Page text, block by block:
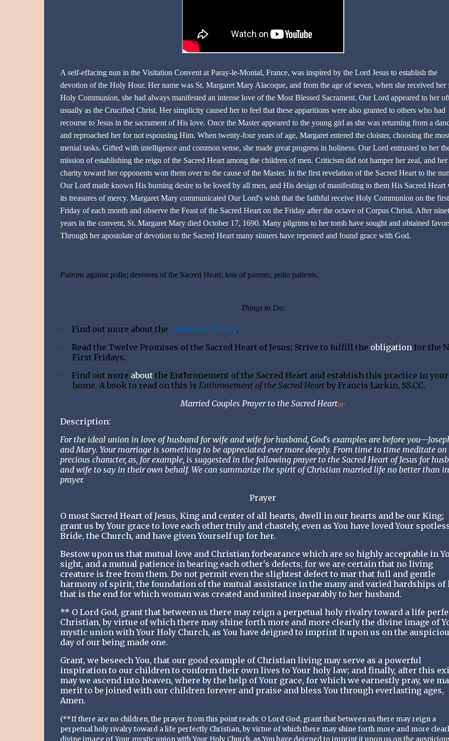
A self-effacing nun in the Visitation Convent at Paray-le-Monial, France, was inspired by the Lord Jesus to establish the
devotion of the Holy Hour. Her name was St. Margaret Mary Alacoque, and from the age of seven, when she received her
Holy Communion, she had always manifested an intense love of the Most Blessed Sacrament. Our Lord appeared to her
usually as the Crucified Christ. Her simplicity caused her to feel that these apparitions were also granted to others who had
recourse to Jesus in the sacrament of His love. Once the Master appeared to the young girl as she was returning from a
and reproached her for not espousing Him. When twenty-four years of age, Margaret entered the cloister, choosing the
menial tasks. Gifted with intelligence and common sense, she made great progress in holiness. Our Lord entrusted to her
mission of establishing the reign of the Sacred Heart among the children of men. Criticism did not hamper her zeal, and her
charity toward her opponents won them over to the cause of the Master. In the first revelation of the Sacred Heart to the
Our Lord made known His burning desire to be loved by all men, and His design of manifesting to them His Sacred Heart
its treasures of mercy. Margaret Mary communicated Our Lord's wish that the faithful receive Holy Communion on the first
Friday of each month and observe the Feast of the Sacred Heart on the Friday after the octave of Corpus Christi. After
years in the convent, St. Margaret Mary died October 17, 1690. Many pilgrims to her tomb have sought and obtained
Through her apostolate of devotion to the Sacred Heart many sinners have repented and found grace with God.
Patron: against polio; devotees of the Sacred Heart; loss of parents; polio patients.
Things to Do:
· Find out more about the Jansenist heresy.
· Read the Twelve Promises of the Sacred Heart of Jesus; Strive to fulfill the obligationfor the
First Fridays.
· Find out more aboutthe Enthronement of the Sacred Heart and establish this practice in your
home. A book to read on this is Enthronement of the Sacred Heartby Francis Larkin, SS.CC.
Married Couples Prayer to the Sacred Heart[2]*
Description:
For the ideal union in love of husband for wife and wife for husband, God's examples are before
and Mary. Your marriage is something to be appreciated ever more deeply. From time to time meditate on
precious character, as, for example, is suggested in the following prayer to the Sacred Heart of Jesus for
and wife to say in their own behalf. We can summarize the spirit of Christian married life no better than
prayer.
Prayer
O most Sacred Heart of Jesus, King and center of all hearts, dwell in our hearts and be our King;
grant us by Your grace to love each other truly and chastely, even as You have loved Your
Bride, the Church, and have given Yourself up for her.
Bestow upon us that mutual love and Christian forbearance which are so highly acceptable in
sight, and a mutual patience in bearing each other's defects; for we are certain that no living
creature is free from them. Do not permit even the slightest defect to mar that full and gentle
harmony of spirit, the foundation of the mutual assistance in the many and varied hardships of
that is the end for which woman was created and united inseparably to her husband.
** O Lord God, grant that between us there may reign a perpetual holy rivalry toward a life
Christian, by virtue of which there may shine forth more and more clearly the divine image of
mystic union with Your Holy Church, as You have deigned to imprint it upon us on the
day of our being made one.
Grant, we beseech You, that our good example of Christian living may serve as a powerful
inspiration to our children to conform their own lives to Your holy law; and finally, after this
may we ascend into heaven, where by the help of Your grace, for which we earnestly pray, we
merit to be joined with our children forever and praise and bless You through everlasting ages,
Amen.
(**If there are no children, the prayer from this point reads: O Lord God, grant that between us there may reign a
perpetual holy rivalry toward a life perfectly Christian, by virtue of which there may shine forth more and more
divine image of Your mystic union with Your Holy Church, as You have deigned to imprint it upon us on the